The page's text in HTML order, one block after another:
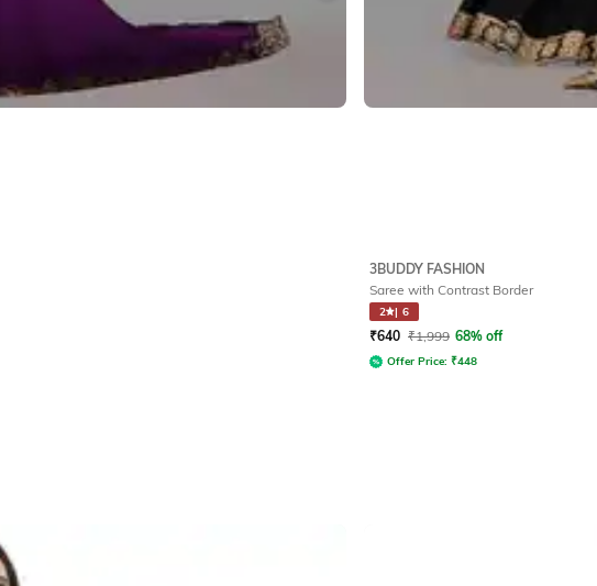
3BUDDY FASHION
Saree with Contrast Border
2 | 6
₹640 ₹1,999 68% off
Offer Price: ₹448